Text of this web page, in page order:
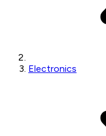
Electronics